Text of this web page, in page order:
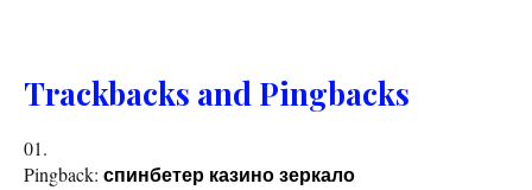
Trackbacks and Pingbacks
Pingback: спинбетер казино зеркало